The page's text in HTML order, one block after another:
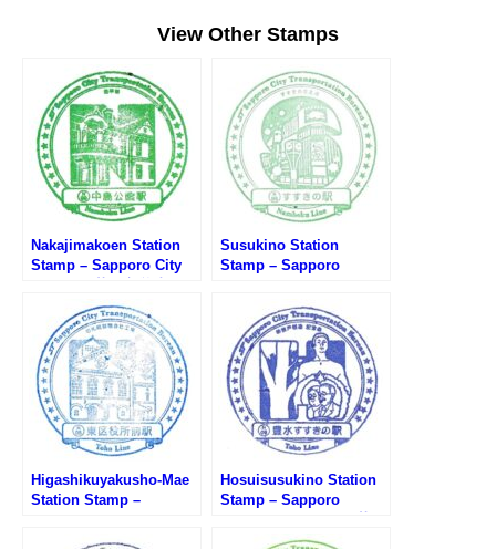
View Other Stamps
Nakajimakoen Station
Stamp – Sapporo City
鉄・中島公園駅のスタン
Susukino Station
Stamp – Sapporo
(札幌市営地下鉄南北線・
すすきの駅のスタンプ)
Higashikuyakusho-Mae
Station Stamp –
(札幌市営地下鉄・東区役
Hosuisusukino Station
Stamp – Sapporo
市営地下鉄東豊線・豊水